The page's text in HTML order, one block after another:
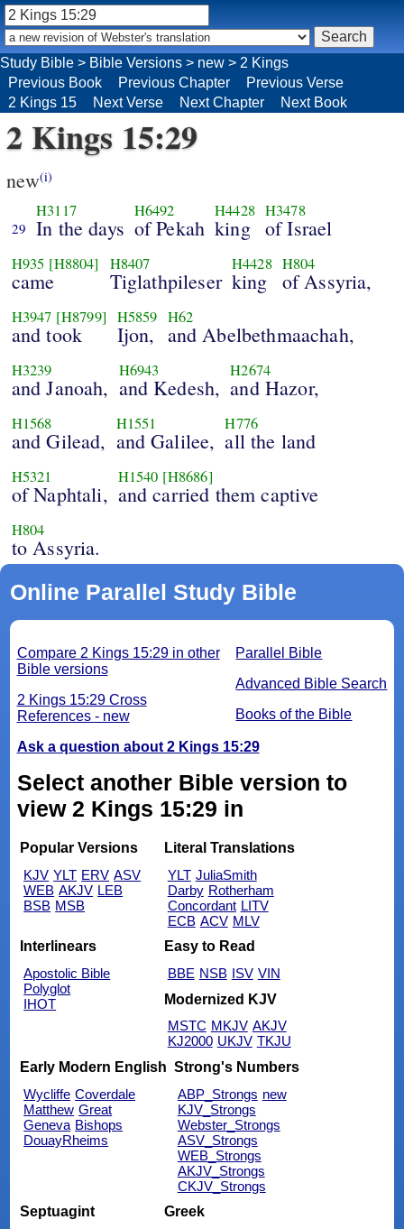
Study Bible > Bible Versions > new > 2 Kings
Previous Book
Previous Chapter
Previous Verse
2 Kings 15
Next Verse Next Chapter Next Book
2 Kings 15:29
new(i)
29
H3117
In the days
H6492
of Pekah
H4428
king
H3478
of Israel
H935 [H8804]
came
H8407
Tiglathpileser
H4428
king
H804
of Assyria,
H3947 [H8799]
and took
H5859
Ijon,
H62
and Abelbethmaachah,
H3239
and Janoah,
H6943
and Kedesh,
H2674
and Hazor,
H1568
and Gilead,
H1551
and Galilee,
H776
all the land
H5321
of Naphtali,
H1540 [H8686]
and carried them captive
H804
to Assyria.
Online Parallel Study Bible
Parallel Bible
Advanced Bible Search
Books of the Bible
Compare 2 Kings 15:29 in other
Bible versions
2 Kings 15:29 Cross
References - new
Ask a question about 2 Kings 15:29
Select another Bible version to
view 2 Kings 15:29 in
Popular Versions
KJV YLT ERV ASV
WEB AKJV LEB
BSB MSB
Literal Translations
YLT JuliaSmith
Darby Rotherham
Concordant LITV
ECB ACV MLV
Interlinears
Apostolic Bible
Polyglot
IHOT
Easy to Read
BBE NSB ISV VIN
Modernized KJV
MSTC MKJV AKJV
KJ2000 UKJV TKJU
Early Modern English
Wycliffe Coverdale
Matthew Great
Geneva Bishops
DouayRheims
Strong's Numbers
ABP_Strongs new
KJV_Strongs
Webster_Strongs
ASV_Strongs
WEB_Strongs
AKJV_Strongs
CKJV_Strongs
Septuagint
Greek